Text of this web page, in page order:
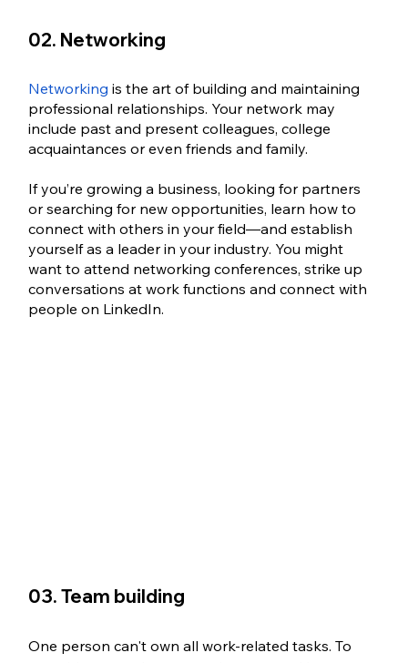
02. Networking
Networking is the art of building and maintaining
professional relationships. Your network may
include past and present colleagues, college
acquaintances or even friends and family.
If you’re growing a business, looking for partners
or searching for new opportunities, learn how to
connect with others in your field—and establish
yourself as a leader in your industry. You might
want to attend networking conferences, strike up
conversations at work functions and connect with
people on LinkedIn.
03. Team building
One person can't own all work-related tasks. To